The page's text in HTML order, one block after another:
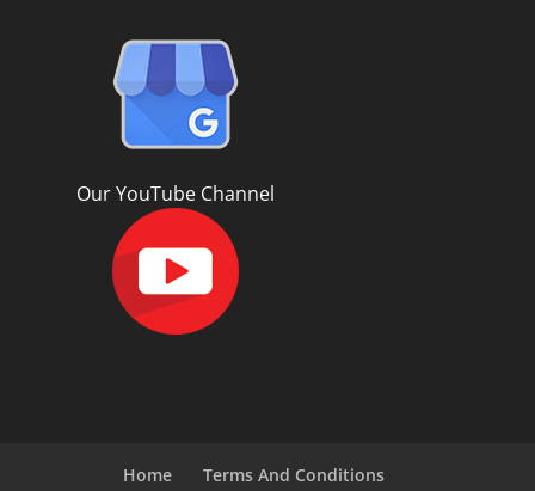
Our YouTube Channel
Home
Terms And Conditions